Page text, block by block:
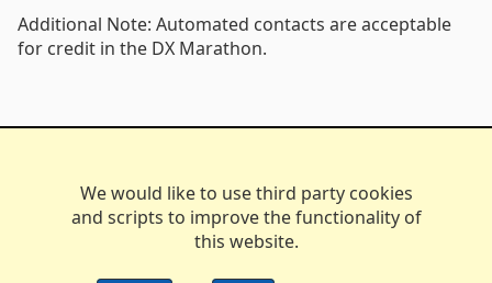
We would like to use third party cookies
and scripts to improve the functionality of
this website.
Additional Note: Automated contacts are acceptable
for credit in the DX Marathon.